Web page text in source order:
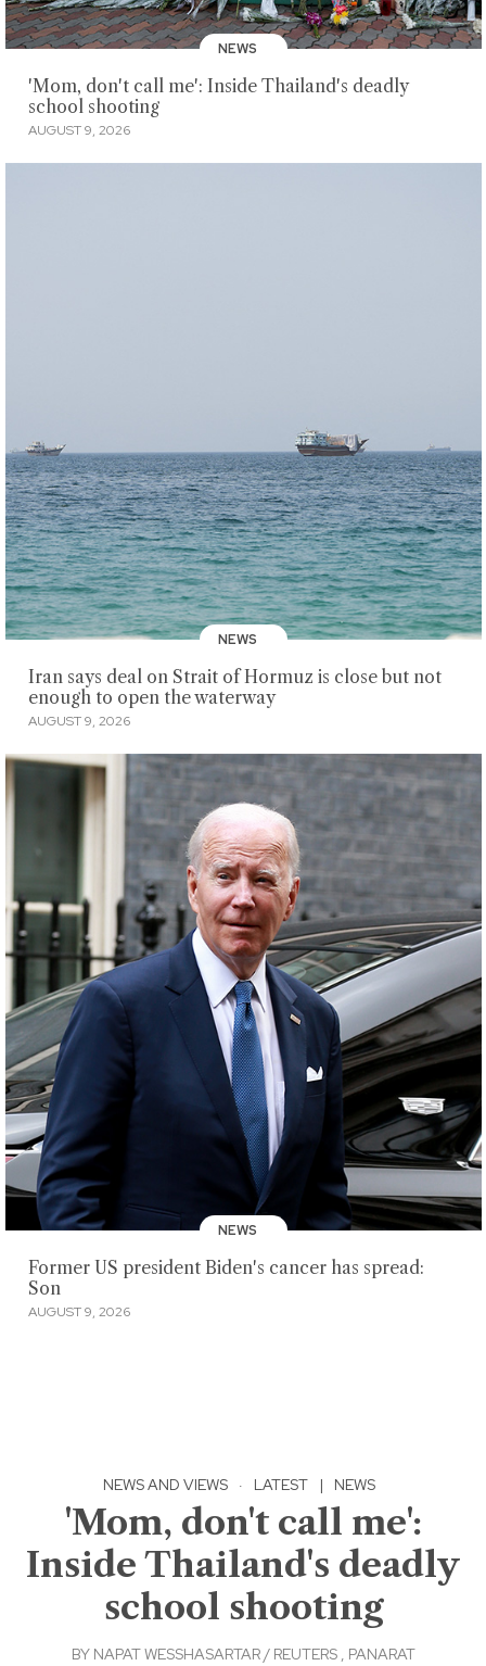
NEWS
'Mom, don't call me': Inside Thailand's deadly
school shooting
AUGUST 9, 2026
NEWS
Iran says deal on Strait of Hormuz is close but not
enough to open the waterway
AUGUST 9, 2026
NEWS
Former US president Biden's cancer has spread:
Son
AUGUST 9, 2026
NEWS AND VIEWS · LATEST | NEWS
'Mom, don't call me':
Inside Thailand's deadly
school shooting
BY NAPAT WESSHASARTAR / REUTERS, PANARAT